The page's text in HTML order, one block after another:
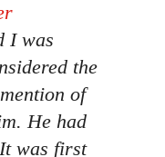
I was
the
of
He had
was first